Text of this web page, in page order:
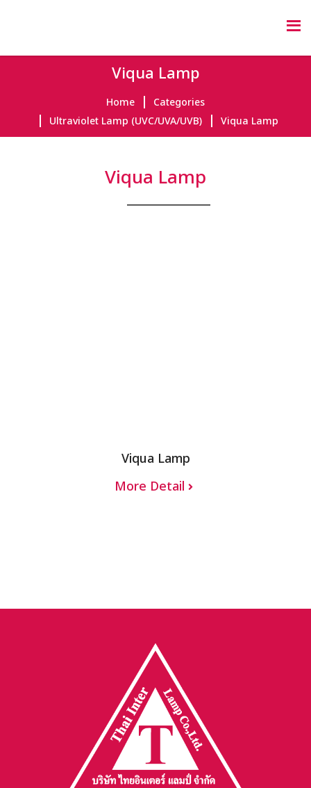
Viqua Lamp
Home
Categories
Ultraviolet Lamp (UVC/UVA/UVB)
Viqua Lamp
Viqua Lamp
Viqua Lamp
More Detail